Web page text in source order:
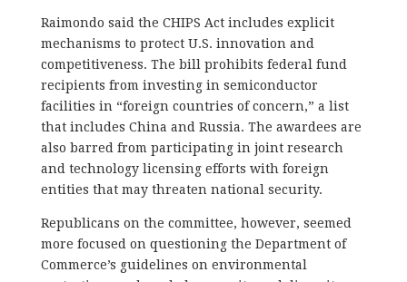
Raimondo said the CHIPS Act includes explicit
mechanisms to protect U.S. innovation and
competitiveness. The bill prohibits federal fund
recipients from investing in semiconductor
facilities in “foreign countries of concern,” a list
that includes China and Russia. The awardees are
also barred from participating in joint research
and technology licensing efforts with foreign
entities that may threaten national security.
Republicans on the committee, however, seemed
more focused on questioning the Department of
Commerce’s guidelines on environmental